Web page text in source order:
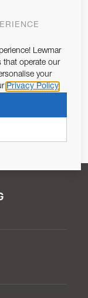
13 of the EU REG
data as per
SUBSCRIBE
Lewmar
that operate our
your
Privacy Policy